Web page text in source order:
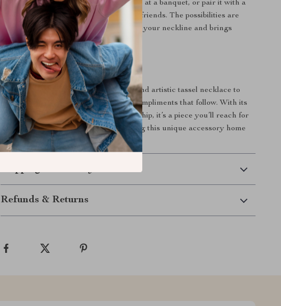
Wear it with your favorite cocktail dress at a banquet, or pair it with a
casual button-down for a night out with friends. The possibilities are
endless. The long, elegant chain flatters your neckline and brings
attention exactly where you want it.
Make It Yours Today
Ready to stand out? Add this timeless and artistic tassel necklace to
your jewelry collection and enjoy the compliments that follow. With its
universal design and quality craftsmanship, it’s a piece you’ll reach for
again and again. Click to order and bring this unique accessory home
now.
Refunds & Returns